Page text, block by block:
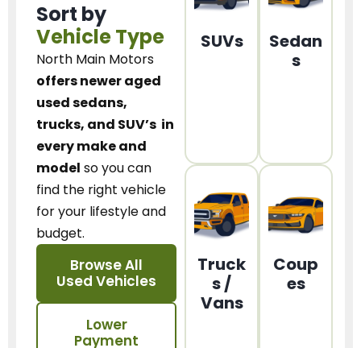
Sort by
Vehicle Type
North Main Motors
offers newer aged
used sedans,
trucks, and SUV’s in
every make and
model so you can
find the right vehicle
for your lifestyle and
budget.
Browse All
Used Vehicles
Lower
Payment
SUVs
Sedan
s
Truck
s /
Vans
Coup
es